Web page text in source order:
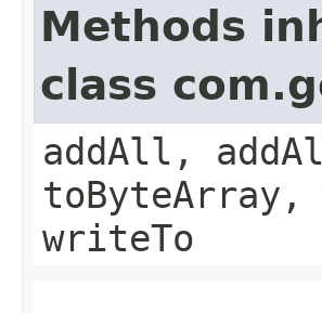
Methods
class
addAll,
writeTo